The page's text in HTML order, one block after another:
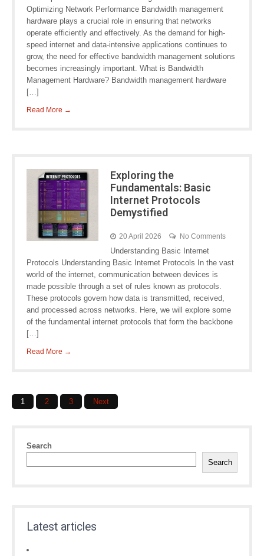
Optimizing Network Performance Bandwidth management
hardware plays a crucial role in ensuring that networks
operate efficiently and effectively. As the demand for high-
speed internet and data-intensive applications continues to
grow, the need for effective bandwidth management solutions
becomes increasingly important. What is Bandwidth
Management Hardware? Bandwidth management hardware
[…]
Read More →
Exploring the
Fundamentals: Basic
Internet Protocols
Demystified
20 April 2026 No Comments
Understanding Basic Internet
Protocols Understanding Basic Internet Protocols In the vast
world of the internet, communication between devices is
made possible through a set of rules known as protocols.
These protocols govern how data is transmitted, received,
and processed across networks. Here, we will explore some
of the fundamental internet protocols that form the backbone
[…]
Read More →
Posts
1 2 3 Next
Search
Search
Latest articles